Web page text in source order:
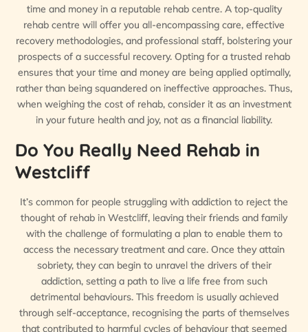
time and money in a reputable rehab centre. A top-quality
rehab centre will offer you all-encompassing care, effective
recovery methodologies, and professional staff, bolstering your
prospects of a successful recovery. Opting for a trusted rehab
ensures that your time and money are being applied optimally,
rather than being squandered on ineffective approaches. Thus,
when weighing the cost of rehab, consider it as an investment
in your future health and joy, not as a financial liability.
Do You Really Need Rehab in
Westcliff
It’s common for people struggling with addiction to reject the
thought of rehab in Westcliff, leaving their friends and family
with the challenge of formulating a plan to enable them to
access the necessary treatment and care. Once they attain
sobriety, they can begin to unravel the drivers of their
addiction, setting a path to live a life free from such
detrimental behaviours. This freedom is usually achieved
through self-acceptance, recognising the parts of themselves
that contributed to harmful cycles of behaviour that seemed